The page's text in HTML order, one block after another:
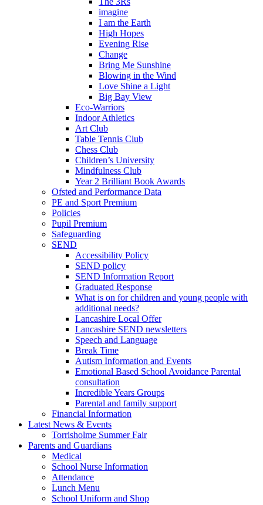
imagine
I am the Earth
High Hopes
Evening Rise
Change
Bring Me Sunshine
Blowing in the Wind
Love Shine a Light
Big Bay View
Eco-Warriors
Indoor Athletics
Art Club
Table Tennis Club
Chess Club
Children’s University
Mindfulness Club
Year 2 Brilliant Book Awards
Ofsted and Performance Data
PE and Sport Premium
Policies
Pupil Premium
Safeguarding
SEND
Accessibility Policy
SEND policy
SEND Information Report
Graduated Response
What is on for children and young people with
additional needs?
Lancashire Local Offer
Lancashire SEND newsletters
Speech and Language
Break Time
Autism Information and Events
Emotional Based School Avoidance Parental
consultation
Incredible Years Groups
Parental and family support
Financial Information
Latest News & Events
Torrisholme Summer Fair
Parents and Guardians
Medical
School Nurse Information
Attendance
Lunch Menu
School Uniform and Shop